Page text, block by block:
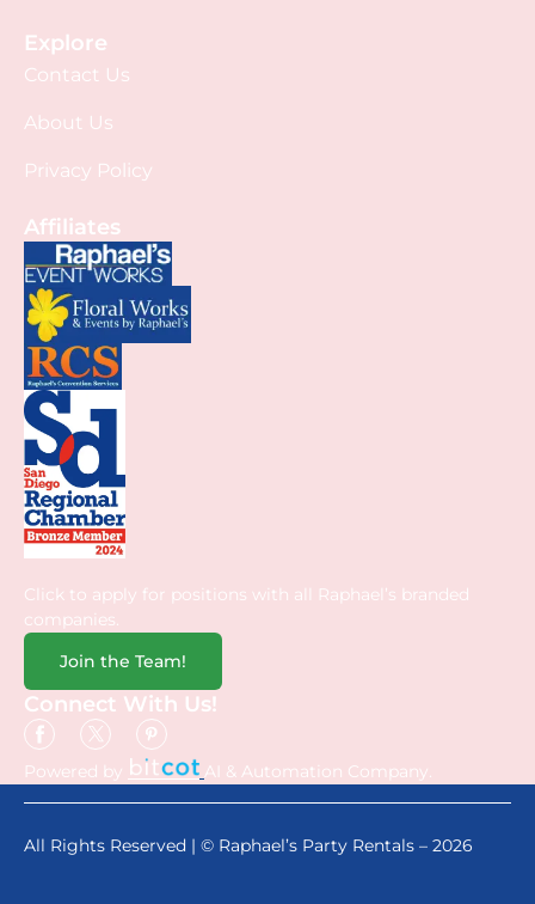
Explore
Contact Us
About Us
Privacy Policy
Affiliates
Click to apply for positions with all Raphael’s branded
companies.
Join the Team!
Connect With Us!
Powered by AI & Automation Company.
All Rights Reserved | © Raphael’s Party Rentals – 2026